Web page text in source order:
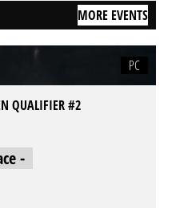
MORE EVENTS
PC
QUALIFIER #2
-